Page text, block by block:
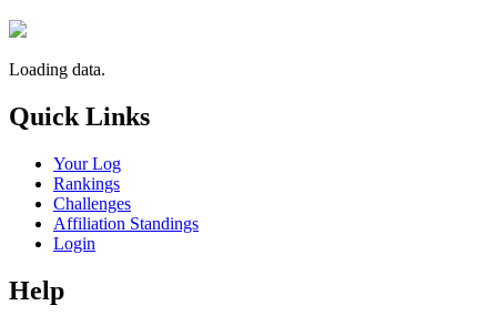
Loading data.
Quick Links
Your Log
Rankings
Challenges
Affiliation Standings
Login
Help